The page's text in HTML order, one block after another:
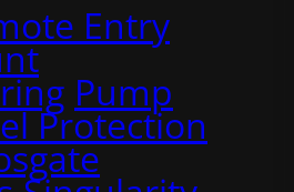
Entry
Pump
Protection